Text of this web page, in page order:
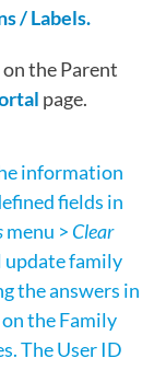
/ Labels.
the Parent
page.
information
fields in
menu > Clear
update family
the answers in
the Family
The User ID